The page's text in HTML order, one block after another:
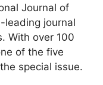
Journal of
leading journal
With over 100
of the five
special issue.